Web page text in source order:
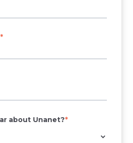
*
about Unanet?*